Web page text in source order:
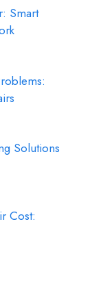
Smart
Solutions
Cost: